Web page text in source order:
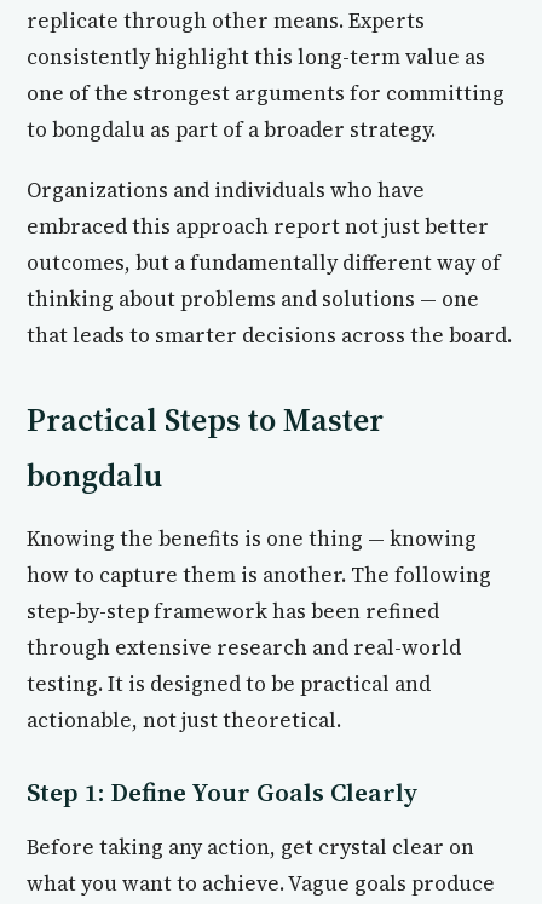
replicate through other means. Experts
consistently highlight this long-term value as
one of the strongest arguments for committing
to bongdalu as part of a broader strategy.
Organizations and individuals who have
embraced this approach report not just better
outcomes, but a fundamentally different way of
thinking about problems and solutions — one
that leads to smarter decisions across the board.
Practical Steps to Master
bongdalu
Knowing the benefits is one thing — knowing
how to capture them is another. The following
step-by-step framework has been refined
through extensive research and real-world
testing. It is designed to be practical and
actionable, not just theoretical.
Step 1: Define Your Goals Clearly
Before taking any action, get crystal clear on
what you want to achieve. Vague goals produce